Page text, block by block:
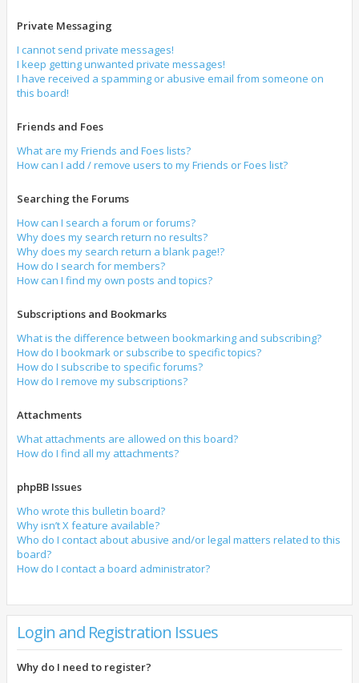
Private Messaging
I cannot send private messages!
I keep getting unwanted private messages!
I have received a spamming or abusive email from someone on
this board!
Friends and Foes
What are my Friends and Foes lists?
How can I add / remove users to my Friends or Foes list?
Searching the Forums
How can I search a forum or forums?
Why does my search return no results?
Why does my search return a blank page!?
How do I search for members?
How can I find my own posts and topics?
Subscriptions and Bookmarks
What is the difference between bookmarking and subscribing?
How do I bookmark or subscribe to specific topics?
How do I subscribe to specific forums?
How do I remove my subscriptions?
Attachments
What attachments are allowed on this board?
How do I find all my attachments?
phpBB Issues
Who wrote this bulletin board?
Why isn’t X feature available?
Who do I contact about abusive and/or legal matters related to this
board?
How do I contact a board administrator?
Login and Registration Issues
Why do I need to register?